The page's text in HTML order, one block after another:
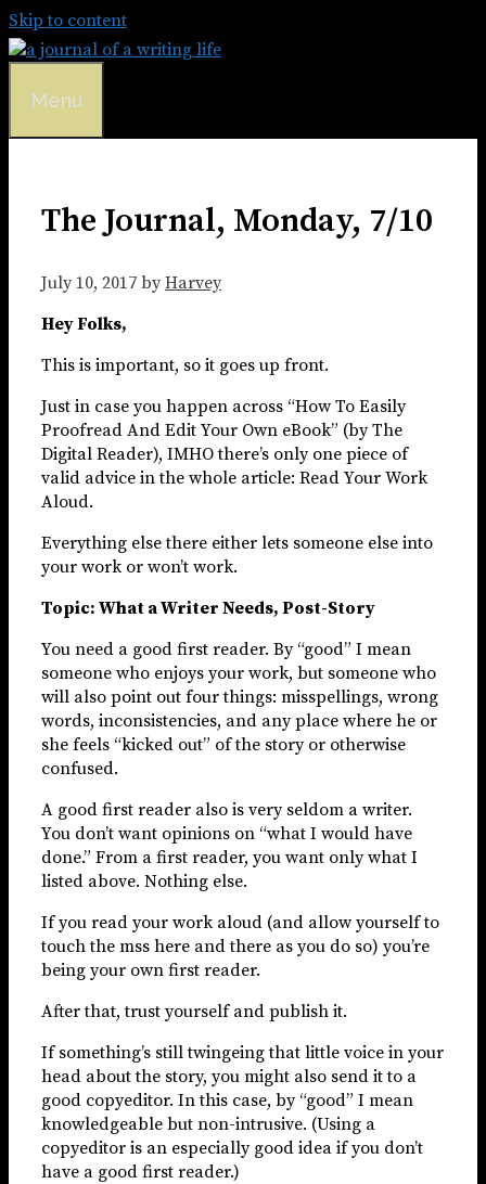
Skip to content
Menu
The Journal, Monday, 7/10
July 10, 2017 by Harvey
Hey Folks,
This is important, so it goes up front.
Just in case you happen across “How To Easily
Proofread And Edit Your Own eBook” (by The
Digital Reader), IMHO there’s only one piece of
valid advice in the whole article: Read Your Work
Aloud.
Everything else there either lets someone else into
your work or won’t work.
Topic: What a Writer Needs, Post-Story
You need a good first reader. By “good” I mean
someone who enjoys your work, but someone who
will also point out four things: misspellings, wrong
words, inconsistencies, and any place where he or
she feels “kicked out” of the story or otherwise
confused.
A good first reader also is very seldom a writer.
You don’t want opinions on “what I would have
done.” From a first reader, you want only what I
listed above. Nothing else.
If you read your work aloud (and allow yourself to
touch the mss here and there as you do so) you’re
being your own first reader.
After that, trust yourself and publish it.
If something’s still twingeing that little voice in your
head about the story, you might also send it to a
good copyeditor. In this case, by “good” I mean
knowledgeable but non-intrusive. (Using a
copyeditor is an especially good idea if you don’t
have a good first reader.)